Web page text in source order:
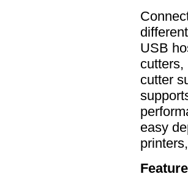
USB
cutters,
cutter
easy